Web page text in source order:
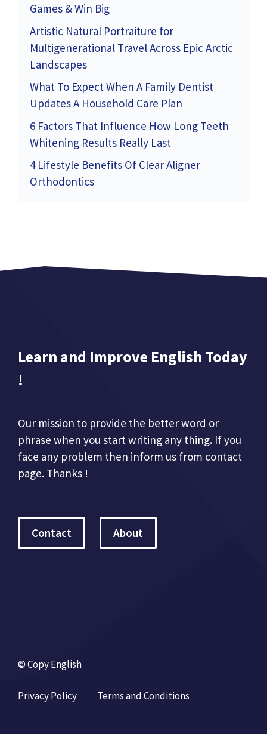
Games & Win Big
Artistic Natural Portraiture for
Multigenerational Travel Across Epic Arctic
Landscapes
What To Expect When A Family Dentist
Updates A Household Care Plan
6 Factors That Influence How Long Teeth
Whitening Results Really Last
4 Lifestyle Benefits Of Clear Aligner
Orthodontics
Learn and Improve English Today
!
Our mission to provide the better word or
phrase when you start writing any thing. If you
face any problem then inform us from contact
page. Thanks !
Contact About
© Copy English
Privacy Policy Terms and Conditions